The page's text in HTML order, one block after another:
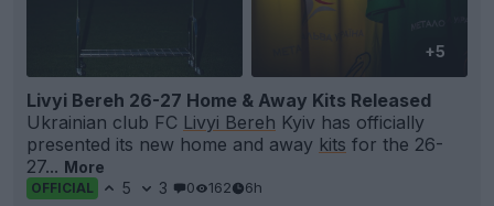
+5
Livyi Bereh 26-27 Home & Away Kits Released
Ukrainian club FC Livyi Bereh Kyiv has officially
presented its new home and away kits for the 26-
27... More
OFFICIAL 5 3 0 162 6h